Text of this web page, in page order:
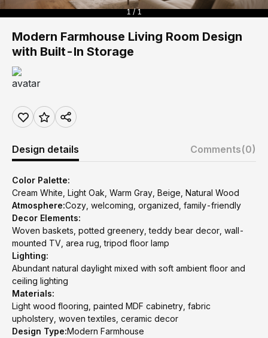
1 / 1
Modern Farmhouse Living Room Design
with Built-In Storage
Design details Comments(0)
Color Palette:
Cream White, Light Oak, Warm Gray, Beige, Natural Wood
Atmosphere:Cozy, welcoming, organized, family-friendly
Decor Elements:
Woven baskets, potted greenery, teddy bear decor, wall-
mounted TV, area rug, tripod floor lamp
Lighting:
Abundant natural daylight mixed with soft ambient floor and
ceiling lighting
Materials:
Light wood flooring, painted MDF cabinetry, fabric
upholstery, woven textiles, ceramic decor
Design Type:Modern Farmhouse